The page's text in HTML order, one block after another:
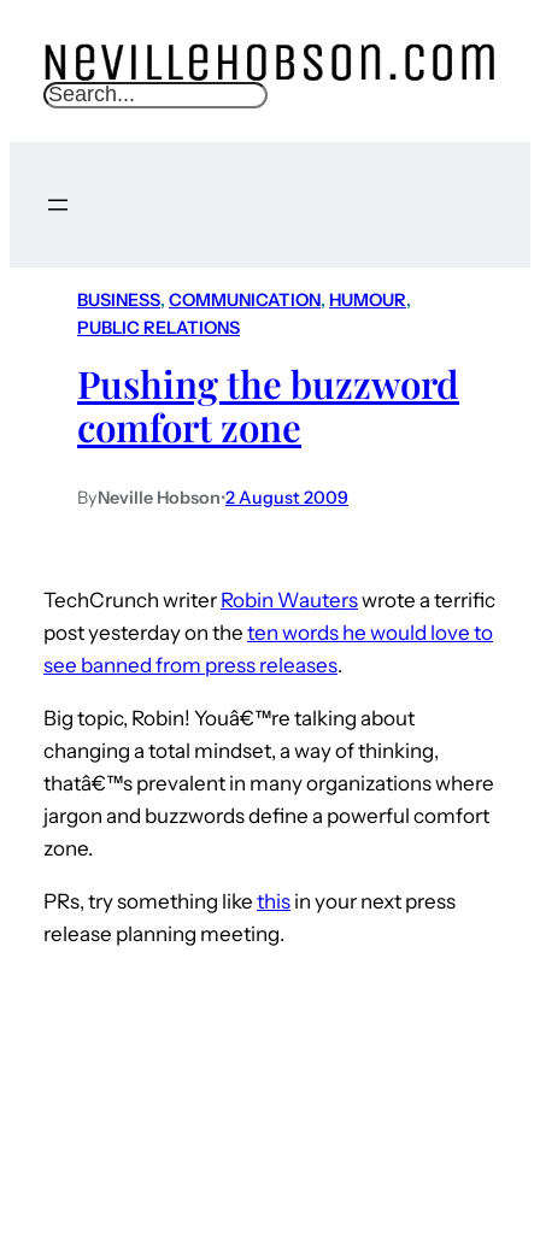
S
c
BUSINESS, COMMUNICATION, HUMOUR
PUBLIC RELATIONS
Pushing the buzzword
comfort zone
ByNeville Hobson•2 August 2009
TechCrunch writer Robin Wauterswrote a terrific
post yesterday on the ten words he would love to
see banned from press releases.
Big topic, Robin! Youâ€™re talking about
changing a total mindset, a way of thinking,
thatâ€™s prevalent in many organizations where
jargon and buzzwords define a powerful comfort
zone.
PRs, try something like this in your next press
release planning meeting.